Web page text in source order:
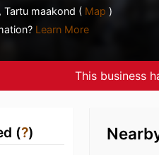
Tartu maakond ( Map )
Learn More
This business
(?)